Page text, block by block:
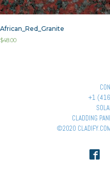
African_Red_Granite
$48.00
+1
CLADDING
©2020